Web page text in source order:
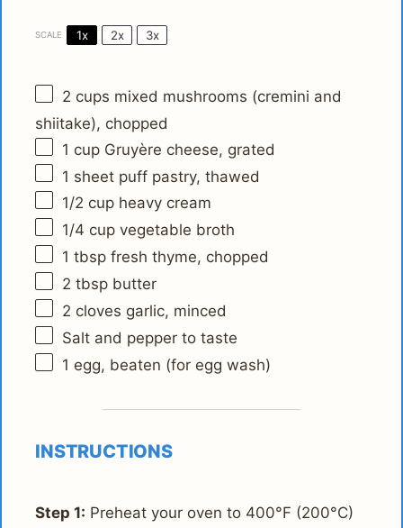
SCALE 1x 2x 3x
2 cups mixed mushrooms (cremini and
shiitake), chopped
1 cup Gruyère cheese, grated
1 sheet puff pastry, thawed
1/2 cup heavy cream
1/4 cup vegetable broth
1 tbsp fresh thyme, chopped
2 tbsp butter
2 cloves garlic, minced
Salt and pepper to taste
1 egg, beaten (for egg wash)
INSTRUCTIONS
Step 1: Preheat your oven to 400°F (200°C)